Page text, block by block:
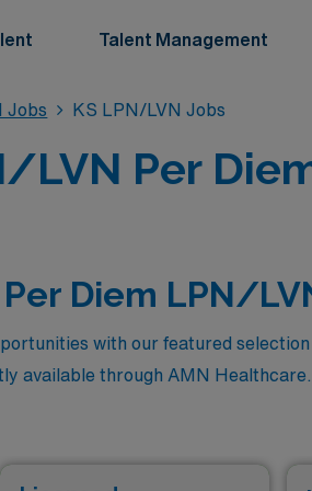
Talent Management
Jobs KS LPN/LVN Jobs
LVN Per
Diem LPN/
with our featured
available through AMN
flexibility and autonomy that come
step in your nursing career with